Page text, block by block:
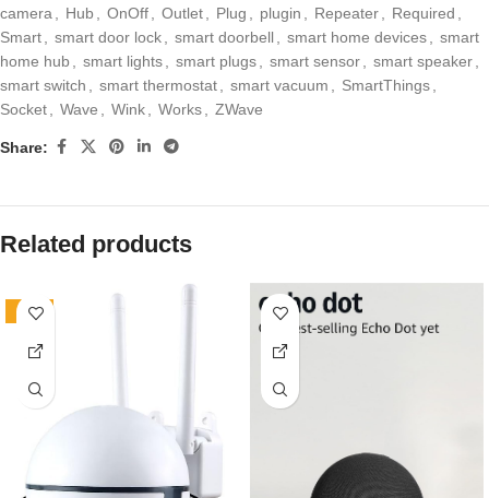
camera, Hub, OnOff, Outlet, Plug , plugin , Repeater, Required ,
Smart, smart door lock, smart doorbell, smart home devices, smart
home hub, smart lights, smart plugs, smart sensor, smart speaker,
smart switch , smart thermostat, smart vacuum , SmartThings,
Socket, Wave , Wink, Works, ZWave
Share:
Related products
-81%